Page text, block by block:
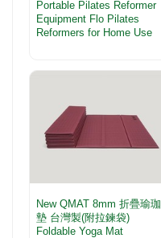
Portable Pilates Reformer
Equipment Flo Pilates
Reformers for Home Use
New QMAT 8mm 折疊瑜珈
墊 台灣製(附拉鍊袋)
Foldable Yoga Mat